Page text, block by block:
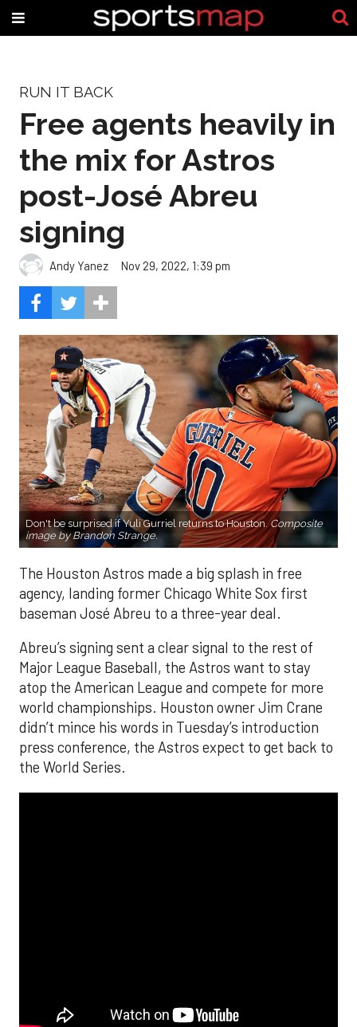
RUN IT BACK
Free agents heavily in
the mix for Astros
post-José Abreu
signing
Andy Yanez Nov 29, 2022, 1:39 pm
Don't be surprised if Yuli Gurriel returns to Houston.Composite
image by Brandon Strange.
The Houston Astros made a big splash in free
agency, landing former Chicago White Sox first
baseman José Abreu to a three-year deal.
Abreu’s signing sent a clear signal to the rest of
Major League Baseball, the Astros want to stay
atop the American League and compete for more
world championships. Houston owner Jim Crane
didn’t mince his words in Tuesday’s introduction
press conference, the Astros expect to get back to
the World Series.